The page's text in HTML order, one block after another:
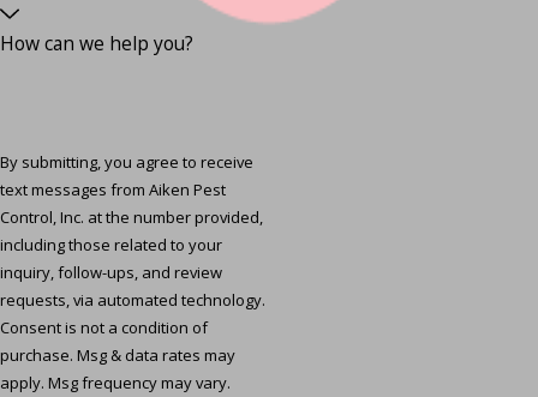
How can we help you?
By submitting, you agree to receive
text messages from Aiken Pest
Control, Inc. at the number provided,
including those related to your
inquiry, follow-ups, and review
requests, via automated technology.
Consent is not a condition of
purchase. Msg & data rates may
apply. Msg frequency may vary.